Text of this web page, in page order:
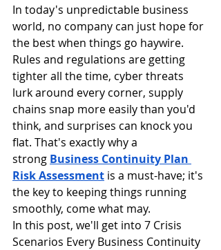
In today's unpredictable business
world, no company can just hope for
the best when things go haywire.
Rules and regulations are getting
tighter all the time, cyber threats
lurk around every corner, supply
chains snap more easily than you'd
think, and surprises can knock you
flat. That's exactly why a
strong Business Continuity Plan
Risk Assessment is a must-have; it's
the key to keeping things running
smoothly, come what may.
In this post, we'll get into 7 Crisis
Scenarios Every Business Continuity